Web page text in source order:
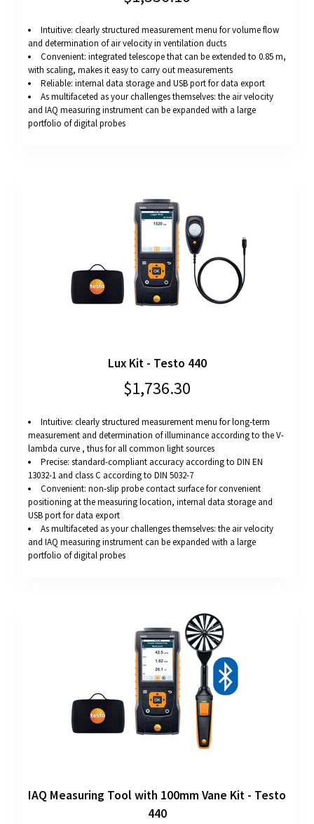
Intuitive: clearly structured measurement menu for volume flow
and determination of air velocity in ventilation ducts
Convenient: integrated telescope that can be extended to 0.85 m,
with scaling, makes it easy to carry out measurements
Reliable: internal data storage and USB port for data export
As multifaceted as your challenges themselves: the air velocity
and IAQ measuring instrument can be expanded with a large
portfolio of digital probes
Lux Kit - Testo 440
$1,736.30
Intuitive: clearly structured measurement menu for long-term
measurement and determination of illuminance according to the V-
lambda curve , thus for all common light sources
Precise: standard-compliant accuracy according to DIN EN
13032-1 and class C according to DIN 5032-7
Convenient: non-slip probe contact surface for convenient
positioning at the measuring location, internal data storage and
USB port for data export
As multifaceted as your challenges themselves: the air velocity
and IAQ measuring instrument can be expanded with a large
portfolio of digital probes
IAQ Measuring Tool with 100mm Vane Kit - Testo
440